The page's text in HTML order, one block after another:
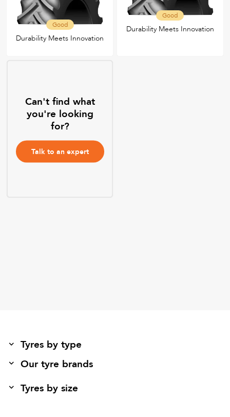
Good
Durability Meets Innovation
Good
Durability Meets Innovation
Can't find what
you're looking
for?
Talk to an expert
Tyres by type
Our tyre brands
Tyres by size